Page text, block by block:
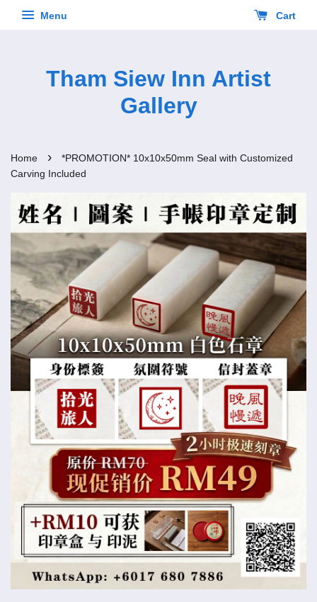
Menu Cart
Tham Siew Inn Artist
Gallery
Home ›
*PROMOTION* 10x10x50mm Seal with Customized
Carving Included